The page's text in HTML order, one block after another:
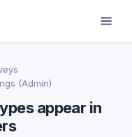
(Admin)
appear in